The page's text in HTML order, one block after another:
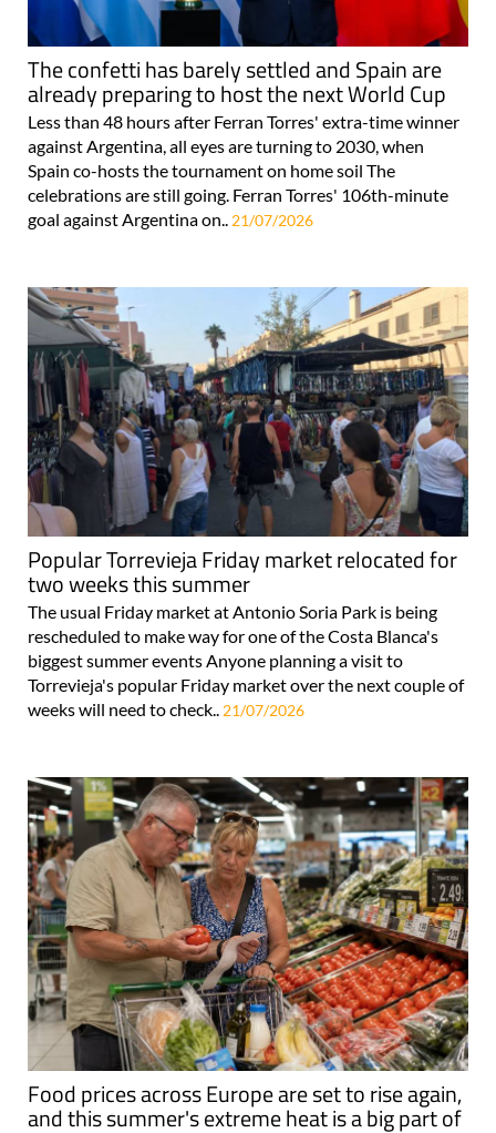
The confetti has barely settled and Spain are
already preparing to host the next World Cup
Less than 48 hours after Ferran Torres' extra-time winner
against Argentina, all eyes are turning to 2030, when
Spain co-hosts the tournament on home soil The
celebrations are still going. Ferran Torres' 106th-minute
goal against Argentina on.. 21/07/2026
Popular Torrevieja Friday market relocated for
two weeks this summer
The usual Friday market at Antonio Soria Park is being
rescheduled to make way for one of the Costa Blanca's
biggest summer events Anyone planning a visit to
Torrevieja's popular Friday market over the next couple of
weeks will need to check.. 21/07/2026
Food prices across Europe are set to rise again,
and this summer's extreme heat is a big part of